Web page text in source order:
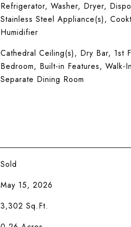
Refrigerator, Washer, Dryer,
Stainless Steel Appliance(s),
Humidifier
Cathedral Ceiling(s), Dry Bar, 1st
Bedroom, Built-in Features, Walk-
Separate Dining Room
Sold
May 15, 2026
3,302 Sq.Ft.